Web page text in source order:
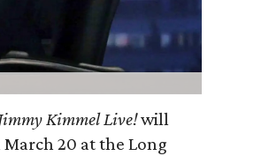
Kimmel Live!will
20 at the Long